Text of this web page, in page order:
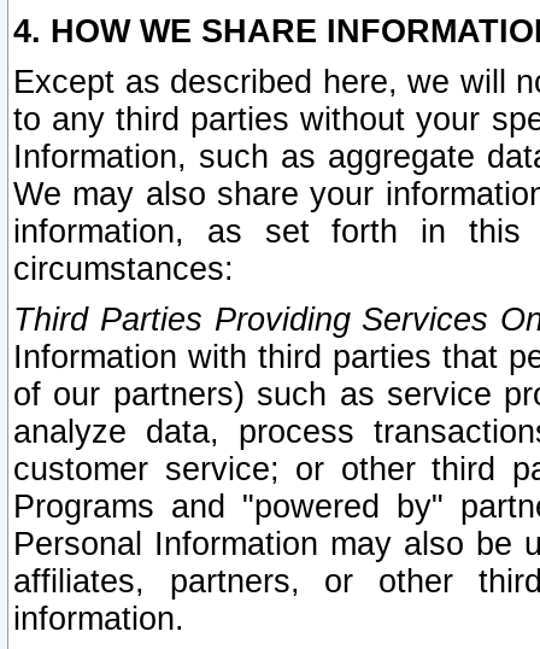
4. HOW WE SHARE
Except as described here, we will
to any third parties without your
Information, such as aggregate
We may also share your
information, as set forth in this
circumstances:
Third Parties Providing Services
Information with third parties that
of our partners) such as service
analyze data, process
customer service; or other third
Programs and "powered by"
Personal Information may also be
affiliates, partners, or other
information.